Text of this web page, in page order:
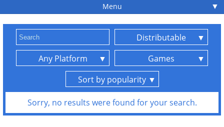
Menu ▼
Distributable
Any Platform
Games
Sort by popularity
Sorry, no results were found for your search.